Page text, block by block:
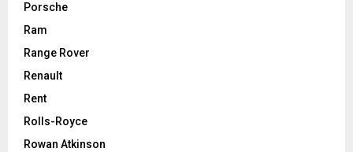
Porsche
Ram
Range Rover
Renault
Rent
Rolls-Royce
Rowan Atkinson